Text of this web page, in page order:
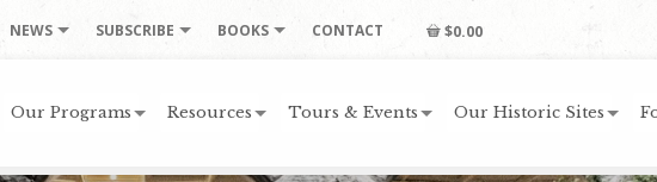
NEWS SUBSCRIBE BOOKS CONTACT $0.00
Our Programs Resources Tours & Events Our Historic Sites